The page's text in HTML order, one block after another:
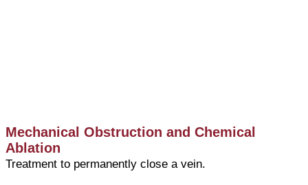
Mechanical Obstruction and Chemical
Ablation
Treatment to permanently close a vein.